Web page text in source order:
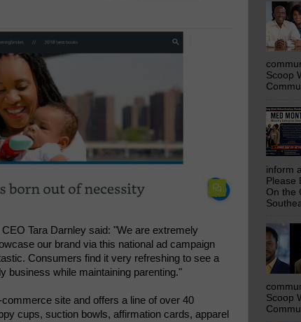
Tara Darnley said: "We are extremely
our brand via this national ad campaign
Consumers find it very refreshing to see a
business while maintaining parenting."
site and offers a line of over 40
cups, suction bowls, affirmation cards, apparel
Scoop
inform
Please
On the
Scoop